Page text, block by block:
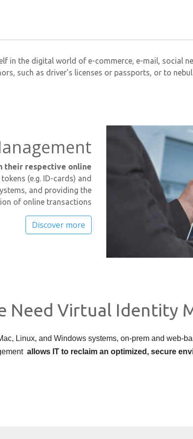
in the digital world of e-commerce, e-mail, social
such as driver's licenses or passports, or to
their respective online
(e.g. ID-cards) and
and providing the
of online transactions.
Discover more
Need Virtual Identity
Linux, and Windows systems, on-prem and web-
allows IT to reclaim an optimized, secure